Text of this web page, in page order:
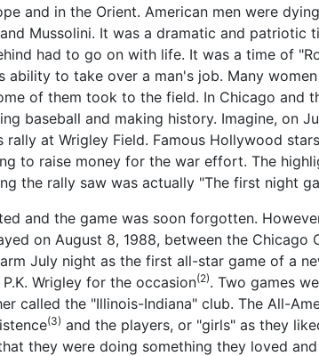
and in the Orient. American men were
Mussolini. It was a dramatic and patriotic
had to go on with life. It was a time of
ability to take over a man's job. Many
of them took to the field. In Chicago and
baseball and making history. Imagine, on
rally at Wrigley Field. Famous Hollywood
to raise money for the war effort. The
the rally saw was actually "The first night
and the game was soon forgotten.
on August 8, 1988, between the
July night as the first all-star game of a
Wrigley for the occasion(2). Two games
called the "Illinois-Indiana" club. The All-
(3) and the players, or "girls" as they
they were doing something they loved